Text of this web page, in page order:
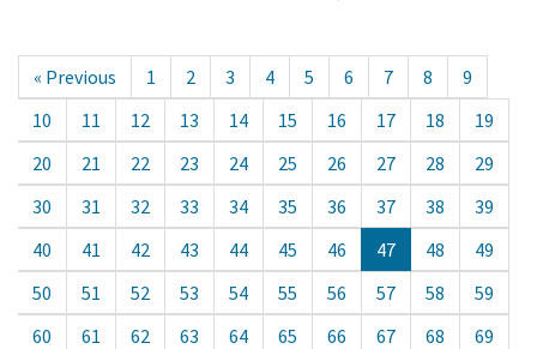
« Previous 1 2 3 4 5 6 7 8
9
10
11 12 13 14 15 16 17 18
19
20
21 22 23 24 25 26 27 28
29
30
31 32 33 34 35 36 37 38
39
40
41 42 43 44 45 46 47 48
49
50
51 52 53 54 55 56 57 58
59
60
61 62 63 64 65 66 67 68
69